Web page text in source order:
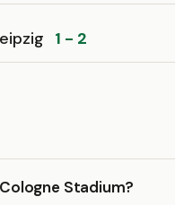
1 - 2
Stadium?